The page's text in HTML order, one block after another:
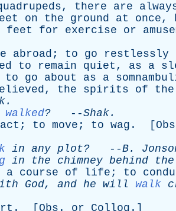
, there are
on the ground at once,
feet for exercise or
abroad ; to go restlessly
to remain quiet , as a
to go about as a
, the spirits of the
.
walked? --Shak.
act ; to move ; to wag . [ Obs
in any plot? --B.
in the chimney behind the
a course of life ; to
God, and he will walk
. [ Obs . or Colloq .]